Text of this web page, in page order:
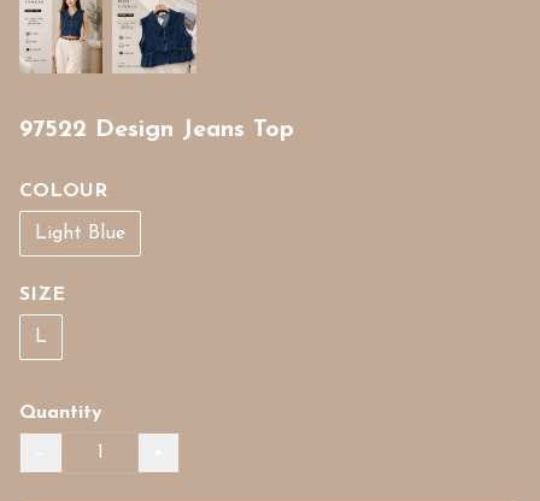
97522 Design Jeans Top
COLOUR
Light Blue
SIZE
L
Quantity